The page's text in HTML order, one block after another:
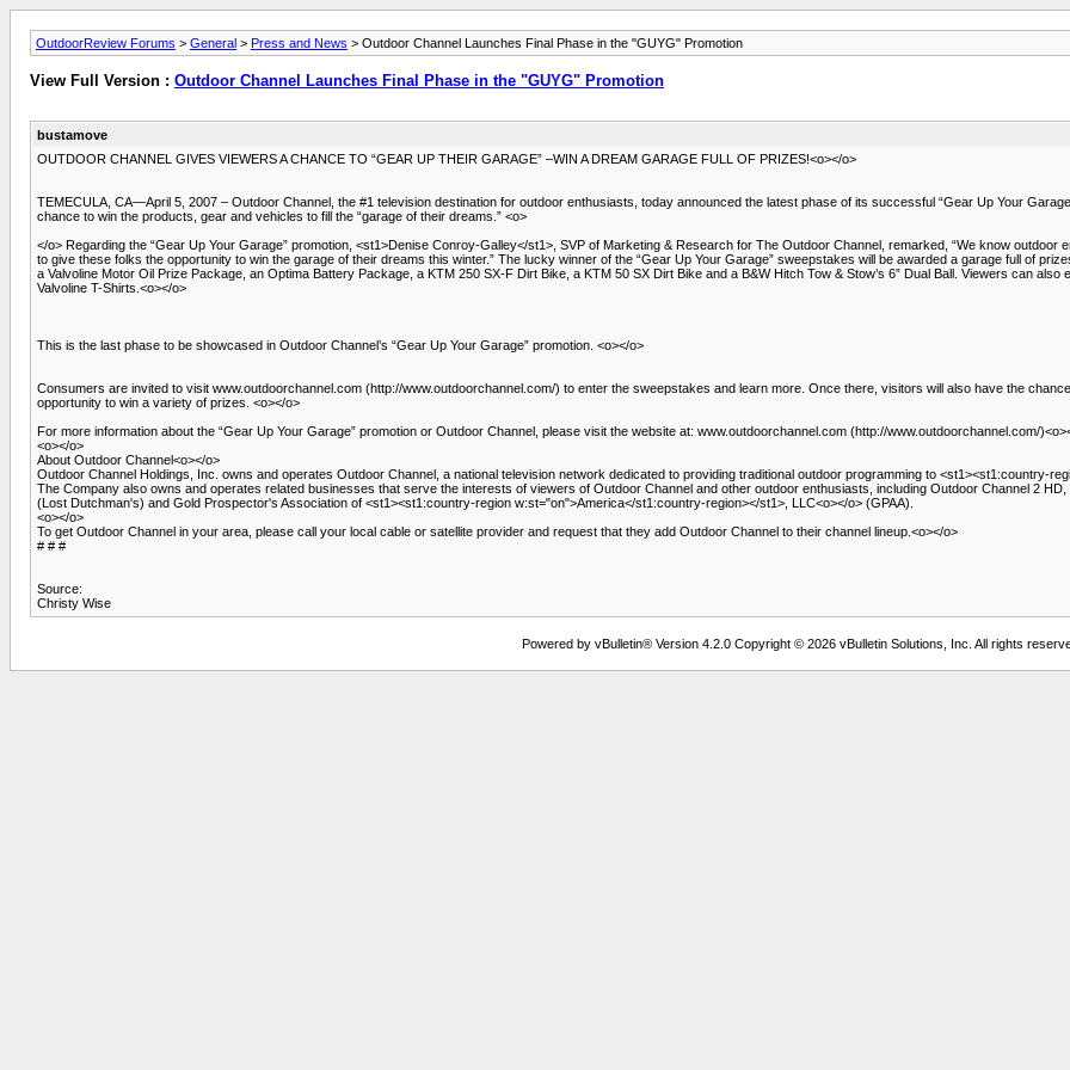
OutdoorReview Forums > General > Press and News > Outdoor Channel Launches Final Phase in the "GUYG" Promotion
View Full Version : Outdoor Channel Launches Final Phase in the "GUYG" Promotion
bustamove
OUTDOOR CHANNEL GIVES VIEWERS A CHANCE TO “GEAR UP THEIR GARAGE” –WIN A DREAM GARAGE FULL OF PRIZES!<o></o>
TEMECULA, CA—April 5, 2007 – Outdoor Channel, the #1 television destination for outdoor enthusiasts, today announced the latest phase of its successful “Gear Up Your
chance to win the products, gear and vehicles to fill the “garage of their dreams.” <o>
</o> Regarding the “Gear Up Your Garage” promotion, <st1>Denise Conroy-Galley</st1>, SVP of Marketing & Research for The Outdoor Channel, remarked, “We know
to give these folks the opportunity to win the garage of their dreams this winter.” The lucky winner of the “Gear Up Your Garage” sweepstakes will be awarded a garage full of
a Valvoline Motor Oil Prize Package, an Optima Battery Package, a KTM 250 SX-F Dirt Bike, a KTM 50 SX Dirt Bike and a B&W Hitch Tow & Stow’s 6” Dual Ball. Viewers can
Valvoline T-Shirts.<o></o>
This is the last phase to be showcased in Outdoor Channel’s “Gear Up Your Garage” promotion. <o></o>
Consumers are invited to visit www.outdoorchannel.com (http://www.outdoorchannel.com/) to enter the sweepstakes and learn more. Once there, visitors will also have the
opportunity to win a variety of prizes. <o></o>
For more information about the “Gear Up Your Garage” promotion or Outdoor Channel, please visit the website at: www.outdoorchannel.com (http://www.outdoorchannel.com/
<o></o>
About Outdoor Channel<o></o>
Outdoor Channel Holdings, Inc. owns and operates Outdoor Channel, a national television network dedicated to providing traditional outdoor programming to <st1><st1:country-
The Company also owns and operates related businesses that serve the interests of viewers of Outdoor Channel and other outdoor enthusiasts, including Outdoor Channel 2 HD,
(Lost Dutchman's) and Gold Prospector's Association of <st1><st1:country-region w:st="on">America</st1:country-region></st1>, LLC<o></o> (GPAA).
<o></o>
To get Outdoor Channel in your area, please call your local cable or satellite provider and request that they add Outdoor Channel to their channel lineup.<o></o>
# # #
Source:
Christy Wise
Powered by vBulletin® Version 4.2.0 Copyright © 2026 vBulletin Solutions, Inc. All rights